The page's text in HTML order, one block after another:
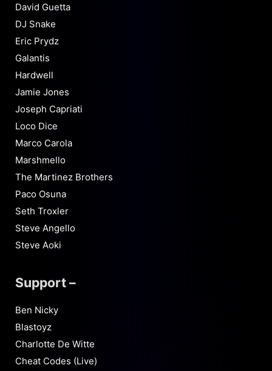
David Guetta
DJ Snake
Eric Prydz
Galantis
Hardwell
Jamie Jones
Joseph Capriati
Loco Dice
Marco Carola
Marshmello
The Martinez Brothers
Paco Osuna
Seth Troxler
Steve Angello
Steve Aoki
Support –
Ben Nicky
Blastoyz
Charlotte De Witte
Cheat Codes (Live)